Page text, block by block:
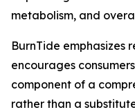
metabolism, and
BurnTide emphasizes
encourages
component of a
rather than a